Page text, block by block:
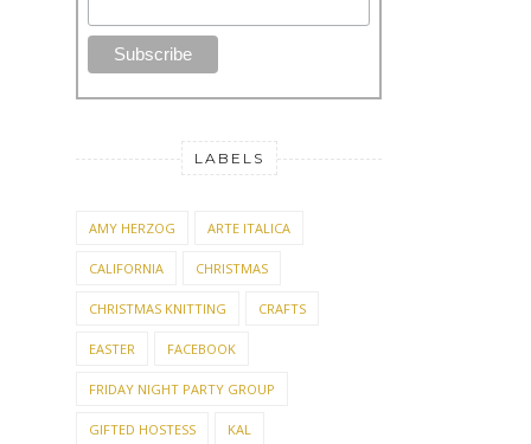
LABELS
AMY HERZOG ARTE ITALICA
CALIFORNIA CHRISTMAS
CHRISTMAS KNITTING CRAFTS
EASTER FACEBOOK
FRIDAY NIGHT PARTY GROUP
GIFTED HOSTESS KAL